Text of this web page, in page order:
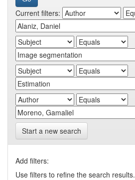
Current filters:
Start a new search
Add filters:
Use filters to refine the search results.